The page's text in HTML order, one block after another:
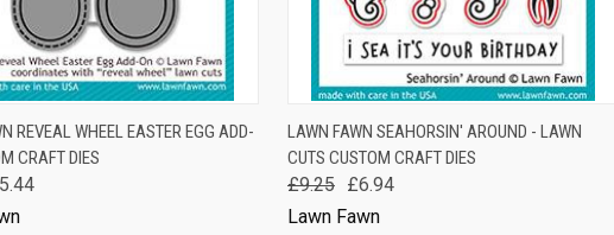
VIEW ADD TO CART
REVEAL WHEEL EASTER EGG ADD-
CRAFT DIES
QUICK VIEW ADD TO CART
Compare
LAWN FAWN SEAHORSIN' AROUND - LAWN
CUTS CUSTOM CRAFT DIES
£9.25 £6.94
Lawn Fawn